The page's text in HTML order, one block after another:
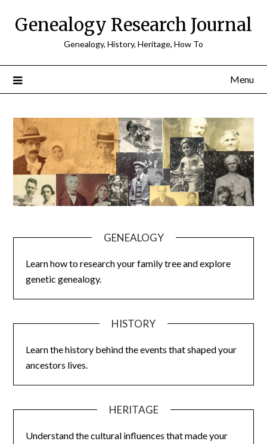
Genealogy Research Journal
Genealogy, History, Heritage, How To
Menu
GENEALOGY
Learn how to research your family tree and explore
genetic genealogy.
HISTORY
Learn the history behind the events that shaped your
ancestors lives.
HERITAGE
Understand the cultural influences that made your